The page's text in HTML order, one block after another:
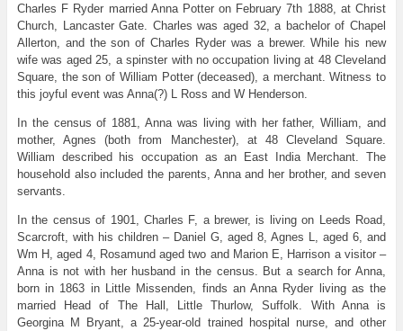
Charles F Ryder married Anna Potter on February 7th 1888, at Christ
Church, Lancaster Gate. Charles was aged 32, a bachelor of Chapel
Allerton, and the son of Charles Ryder was a brewer. While his new
wife was aged 25, a spinster with no occupation living at 48 Cleveland
Square, the son of William Potter (deceased), a merchant. Witness to
this joyful event was Anna(?) L Ross and W Henderson.
In the census of 1881, Anna was living with her father, William, and
mother, Agnes (both from Manchester), at 48 Cleveland Square.
William described his occupation as an East India Merchant. The
household also included the parents, Anna and her brother, and seven
servants.
In the census of 1901, Charles F, a brewer, is living on Leeds Road,
Scarcroft, with his children – Daniel G, aged 8, Agnes L, aged 6, and
Wm H, aged 4, Rosamund aged two and Marion E, Harrison a visitor –
Anna is not with her husband in the census. But a search for Anna,
born in 1863 in Little Missenden, finds an Anna Ryder living as the
married Head of The Hall, Little Thurlow, Suffolk. With Anna is
Georgina M Bryant, a 25-year-old trained hospital nurse, and other